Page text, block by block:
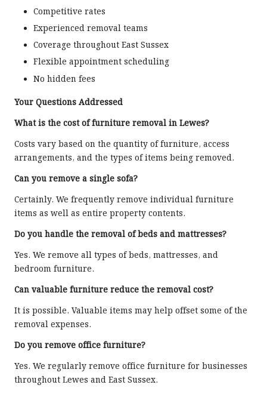
Competitive rates
Experienced removal teams
Coverage throughout East Sussex
Flexible appointment scheduling
No hidden fees
Your Questions Addressed
What is the cost of furniture removal in Lewes?
Costs vary based on the quantity of furniture, access
arrangements, and the types of items being removed.
Can you remove a single sofa?
Certainly. We frequently remove individual furniture
items as well as entire property contents.
Do you handle the removal of beds and mattresses?
Yes. We remove all types of beds, mattresses, and
bedroom furniture.
Can valuable furniture reduce the removal cost?
It is possible. Valuable items may help offset some of the
removal expenses.
Do you remove office furniture?
Yes. We regularly remove office furniture for businesses
throughout Lewes and East Sussex.